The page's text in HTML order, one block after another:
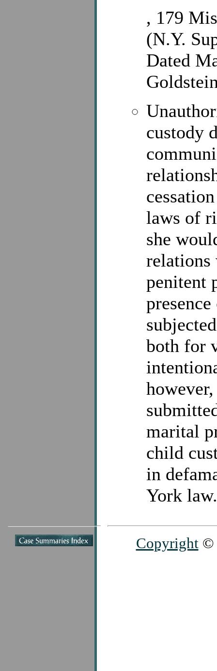
, 179
(N.Y.
Dated
custody
laws of
she
relations
penitent
both for
marital
child
in
York law.
Copyright©